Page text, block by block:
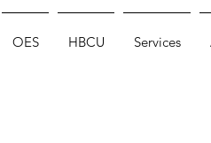
OES HBCU Services